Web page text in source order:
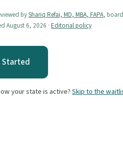
byShariq Refai, MD, MBA, FAPA,
August 6, 2026 · Editorial policy
Started
your state is active?Skip to the